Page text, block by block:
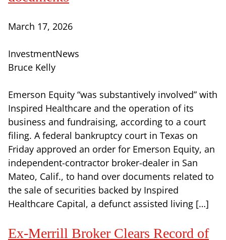
March 17, 2026
InvestmentNews
Bruce Kelly
Emerson Equity “was substantively involved” with
Inspired Healthcare and the operation of its
business and fundraising, according to a court
filing. A federal bankruptcy court in Texas on
Friday approved an order for Emerson Equity, an
independent-contractor broker-dealer in San
Mateo, Calif., to hand over documents related to
the sale of securities backed by Inspired
Healthcare Capital, a defunct assisted living […]
Ex-Merrill Broker Clears Record of